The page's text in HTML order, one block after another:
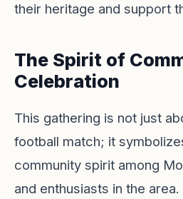
their heritage and support
The Spirit of
Celebration
This gathering is not just
football match; it
community spirit among
and enthusiasts in the